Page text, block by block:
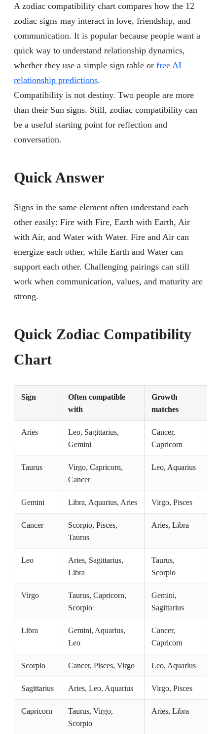
A zodiac compatibility chart compares how the 12
zodiac signs may interact in love, friendship, and
communication. It is popular because people want a
quick way to understand relationship dynamics,
whether they use a simple sign table or free AI
relationship predictions.
Compatibility is not destiny. Two people are more
than their Sun signs. Still, zodiac compatibility can
be a useful starting point for reflection and
conversation.
Quick Answer
Signs in the same element often understand each
other easily: Fire with Fire, Earth with Earth, Air
with Air, and Water with Water. Fire and Air can
energize each other, while Earth and Water can
support each other. Challenging pairings can still
work when communication, values, and maturity are
strong.
Quick Zodiac Compatibility
Chart
Sign
Often compatible
with
Growth
matches
Aries
Leo, Sagittarius,
Gemini
Cancer,
Capricorn
Taurus
Virgo, Capricorn,
Cancer
Leo, Aquarius
Gemini Libra, Aquarius, Aries Virgo, Pisces
Cancer
Scorpio, Pisces,
Taurus
Aries, Libra
Leo
Aries, Sagittarius,
Libra
Taurus,
Scorpio
Virgo
Taurus, Capricorn,
Scorpio
Gemini,
Sagittarius
Libra
Gemini, Aquarius,
Leo
Cancer,
Capricorn
Scorpio Cancer, Pisces, Virgo Leo, Aquarius
Sagittarius Aries, Leo, Aquarius Virgo, Pisces
Capricorn
Taurus, Virgo,
Scorpio
Aries, Libra